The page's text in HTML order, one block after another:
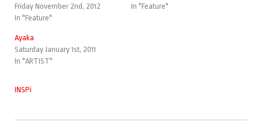
Friday November 2nd, 2012
In "Feature"
In "Feature"
Ayaka
Saturday January 1st, 2011
In "ARTIST"
INSPi